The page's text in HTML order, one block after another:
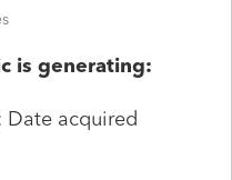
is generating:
Date acquired